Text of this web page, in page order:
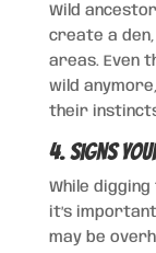
Wild
create a
areas. Even
wild
their
4. Signs
While
it’s
may be